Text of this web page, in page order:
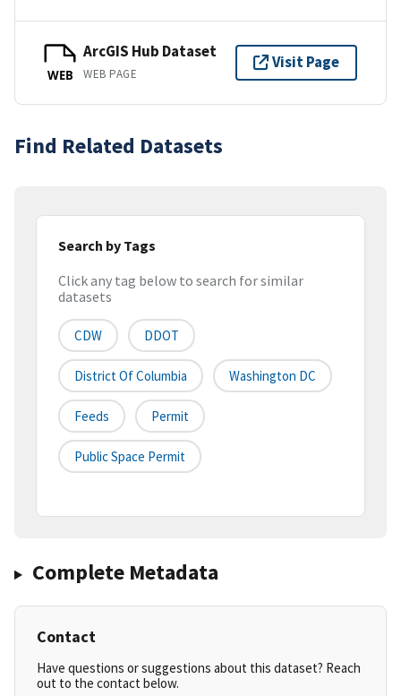
WEB
ArcGIS Hub Dataset
WEB PAGE
Visit Page
Find Related Datasets
Search by Tags
Click any tag below to search for similar
datasets
CDW DDOT
District Of Columbia Washington DC
Feeds Permit
Public Space Permit
Complete Metadata
Contact
Have questions or suggestions about this dataset? Reach
out to the contact below.